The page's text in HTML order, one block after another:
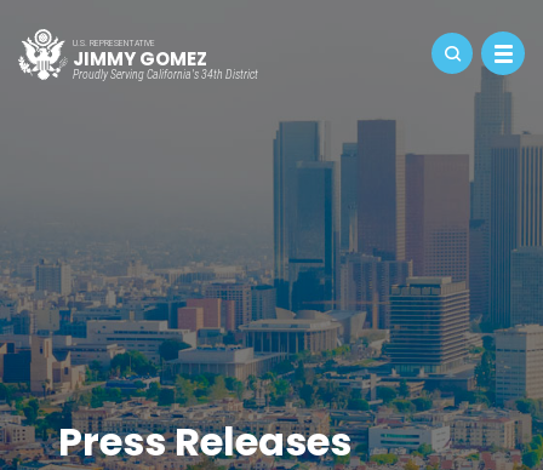
U.S. REPRESENTATIVE
JIMMY GOMEZ
Proudly Serving California's 34th District
Press Releases